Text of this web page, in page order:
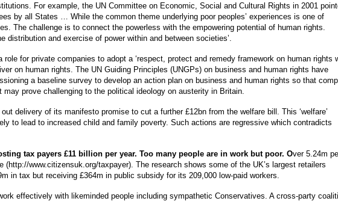
For example, the UN Committee on Economic, Social and Cultural Rights in 2001
by all States … While the common theme underlying poor peoples’ experiences is one of
The challenge is to connect the powerless with the empowering potential of human rights.
and exercise of power within and between societies’.
for private companies to adopt a ‘respect, protect and remedy framework on human rights
on human rights. The UN Guiding Principles (UNGPs) on business and human rights have
a baseline survey to develop an action plan on business and human rights so that
prove challenging to the political ideology on austerity in Britain.
delivery of its manifesto promise to cut a further £12bn from the welfare bill. This ‘welfare’
to lead to increased child and family poverty. Such actions are regressive which contradicts
tax payers £11 billion per year. Too many people are in work but poor. Over 5.24m
www.citizensuk.org/taxpayer). The research shows some of the UK’s largest retailers
in tax but receiving £364m in public subsidy for its 209,000 low-paid workers.
effectively with likeminded people including sympathetic Conservatives. A cross-party